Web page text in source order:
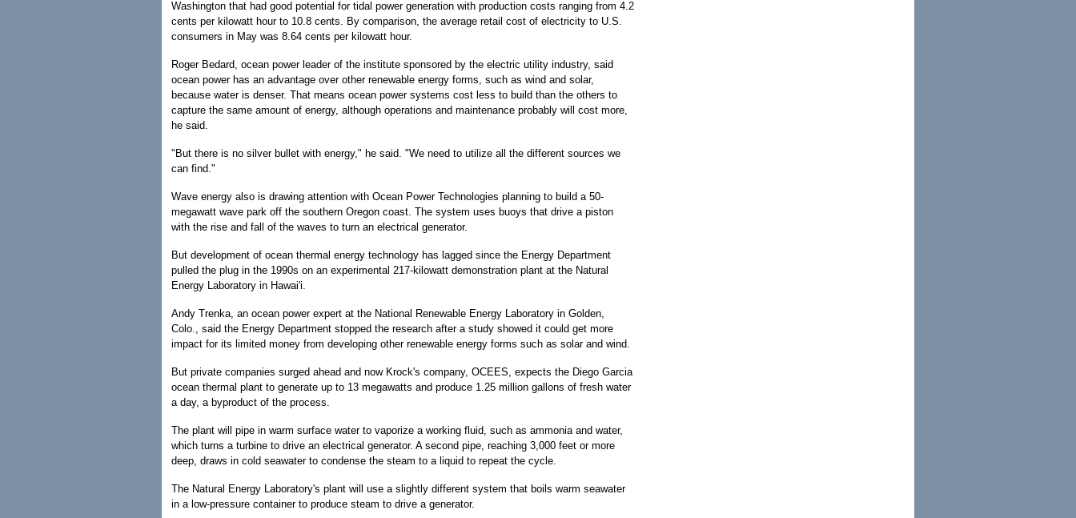
Washington that had good potential for tidal power generation with production costs ranging from 4.2
cents per kilowatt hour to 10.8 cents. By comparison, the average retail cost of electricity to U.S.
consumers in May was 8.64 cents per kilowatt hour.
Roger Bedard, ocean power leader of the institute sponsored by the electric utility industry, said
ocean power has an advantage over other renewable energy forms, such as wind and solar,
because water is denser. That means ocean power systems cost less to build than the others to
capture the same amount of energy, although operations and maintenance probably will cost more,
he said.
"But there is no silver bullet with energy," he said. "We need to utilize all the different sources we
can find."
Wave energy also is drawing attention with Ocean Power Technologies planning to build a 50-
megawatt wave park off the southern Oregon coast. The system uses buoys that drive a piston
with the rise and fall of the waves to turn an electrical generator.
But development of ocean thermal energy technology has lagged since the Energy Department
pulled the plug in the 1990s on an experimental 217-kilowatt demonstration plant at the Natural
Energy Laboratory in Hawai'i.
Andy Trenka, an ocean power expert at the National Renewable Energy Laboratory in Golden,
Colo., said the Energy Department stopped the research after a study showed it could get more
impact for its limited money from developing other renewable energy forms such as solar and wind.
But private companies surged ahead and now Krock's company, OCEES, expects the Diego Garcia
ocean thermal plant to generate up to 13 megawatts and produce 1.25 million gallons of fresh water
a day, a byproduct of the process.
The plant will pipe in warm surface water to vaporize a working fluid, such as ammonia and water,
which turns a turbine to drive an electrical generator. A second pipe, reaching 3,000 feet or more
deep, draws in cold seawater to condense the steam to a liquid to repeat the cycle.
The Natural Energy Laboratory's plant will use a slightly different system that boils warm seawater
in a low-pressure container to produce steam to drive a generator.